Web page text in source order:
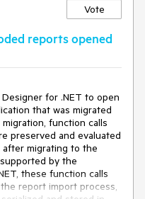
Vote
reports opened
for .NET to open
that was migrated
function calls
preserved and evaluated
after migrating to the
by the
these function calls
report import process,